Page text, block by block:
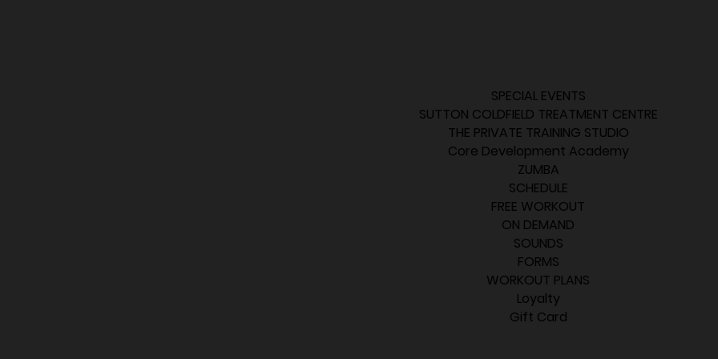
SPECIAL EVENTS
SUTTON COLDFIELD TREATMENT CENTRE
THE PRIVATE TRAINING STUDIO
Core Development Academy
ZUMBA
SCHEDULE
FREE WORKOUT
ON DEMAND
SOUNDS
FORMS
WORKOUT PLANS
Loyalty
Gift Card